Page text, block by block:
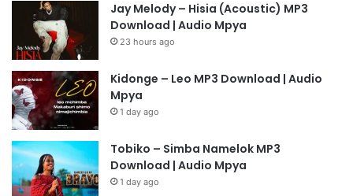
Jay Melody – Hisia (Acoustic) MP3
Download | Audio Mpya
23 hours ago
Kidonge – Leo MP3 Download | Audio
Mpya
1 day ago
Tobiko – Simba Namelok MP3
Download | Audio Mpya
1 day ago